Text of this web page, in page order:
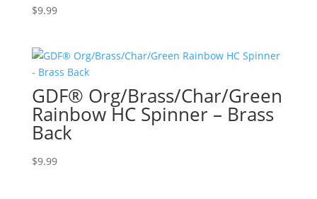
$9.99
GDF® Org/Brass/Char/Green
Rainbow HC Spinner – Brass
Back
$9.99